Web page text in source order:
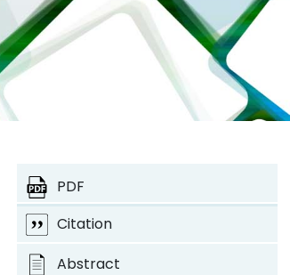
PDF
Citation
Abstract